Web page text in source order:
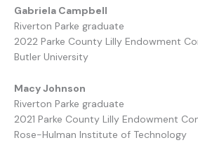
Gabriela Campbell
Riverton Parke graduate
2022 Parke County Lilly Endowment
Butler University
Macy Johnson
Riverton Parke graduate
2021 Parke County Lilly Endowment
Rose-Hulman Institute of Technology